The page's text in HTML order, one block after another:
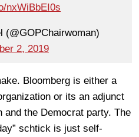
nxWiBbEI0s
2, 2019
Bloomberg is either a
or its an adjunct
and the Democrat party. The
schtick is just self-